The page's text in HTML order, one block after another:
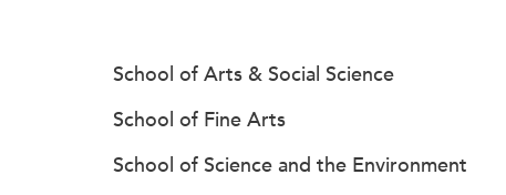
School of Arts & Social Science
School of Fine Arts
School of Science and the Environment